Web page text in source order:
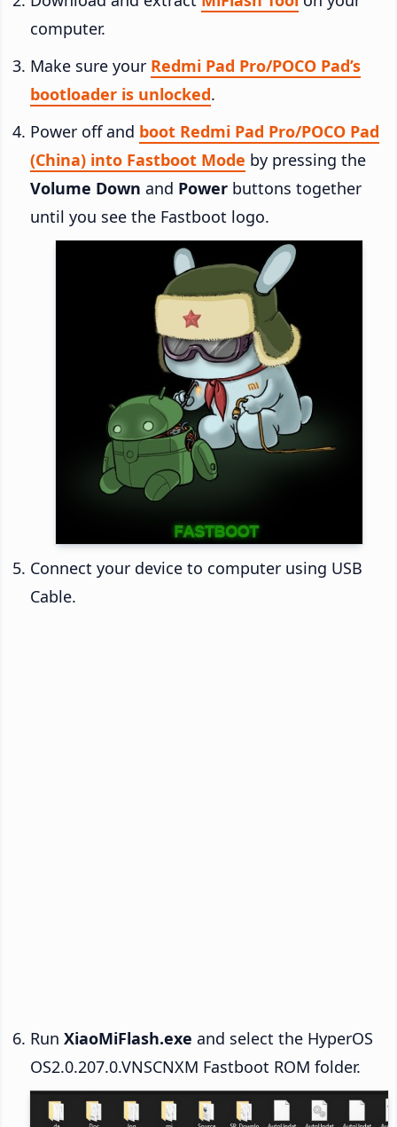
computer.
Make sure your Redmi Pad Pro/POCO Pad’s
bootloader is unlocked.
Power off and boot Redmi Pad Pro/POCO Pad
(China) into Fastboot Mode by pressing the
Volume Down and Power buttons together
until you see the Fastboot logo.
Connect your device to computer using USB
Cable.
Run XiaoMiFlash.exe and select the HyperOS
OS2.0.207.0.VNSCNXM Fastboot ROM folder.